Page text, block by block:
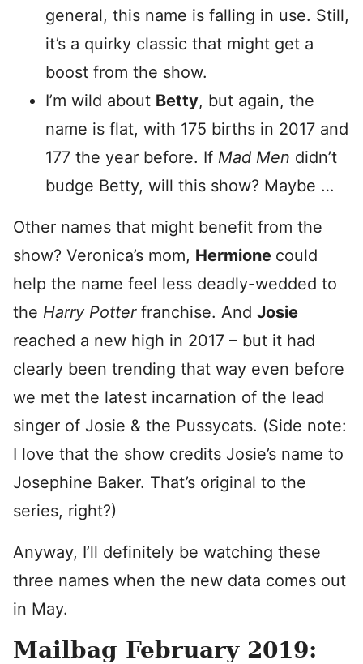
general, this name is falling in use. Still,
it’s a quirky classic that might get a
boost from the show.
I’m wild about Betty, but again, the
name is flat, with 175 births in 2017 and
177 the year before. If Mad Men didn’t
budge Betty, will this show? Maybe …
Other names that might benefit from the
show? Veronica’s mom, Hermione could
help the name feel less deadly-wedded to
the Harry Potter franchise. And Josie
reached a new high in 2017 – but it had
clearly been trending that way even before
we met the latest incarnation of the lead
singer of Josie & the Pussycats. (Side note:
I love that the show credits Josie’s name to
Josephine Baker. That’s original to the
series, right?)
Anyway, I’ll definitely be watching these
three names when the new data comes out
in May.
Mailbag February 2019: